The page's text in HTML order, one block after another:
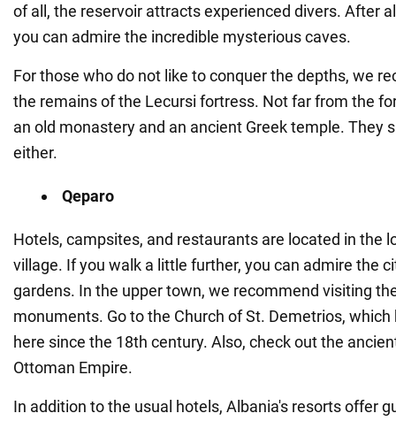
of all, the reservoir attracts experienced divers. After
you can admire the incredible mysterious caves.
For those who do not like to conquer the depths, we
the remains of the Lecursi fortress. Not far from the
an old monastery and an ancient Greek temple. They
either.
Qeparo
Hotels, campsites, and restaurants are located in the
village. If you walk a little further, you can admire the
gardens. In the upper town, we recommend visiting
monuments. Go to the Church of St. Demetrios,
here since the 18th century. Also, check out the
Ottoman Empire.
In addition to the usual hotels, Albania's resorts offer